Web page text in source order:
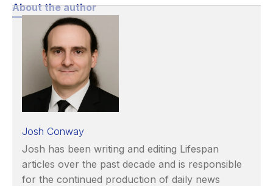
About the author
Josh Conway
Josh has been writing and editing Lifespan
articles over the past decade and is responsible
for the continued production of daily news